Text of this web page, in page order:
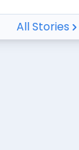
All Stories